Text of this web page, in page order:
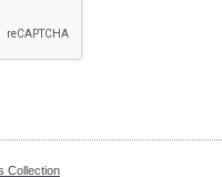
Collection